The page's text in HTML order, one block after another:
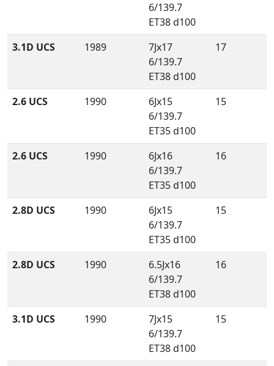
6/139.7
ET38 d100
3.1D UCS 1989
7Jx17
6/139.7
ET38 d100
17
2.6 UCS 1990
6Jx15
6/139.7
ET35 d100
15
2.6 UCS 1990
6Jx16
6/139.7
ET35 d100
16
2.8D UCS 1990
6Jx15
6/139.7
ET35 d100
15
2.8D UCS 1990
6.5Jx16
6/139.7
ET38 d100
16
3.1D UCS 1990
7Jx15
6/139.7
ET38 d100
15